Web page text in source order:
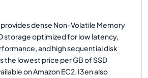
dense Non-Volatile Memory
storage optimized for low latency,
and high sequential disk
lowest price per GB of SSD
on Amazon EC2. I3en also